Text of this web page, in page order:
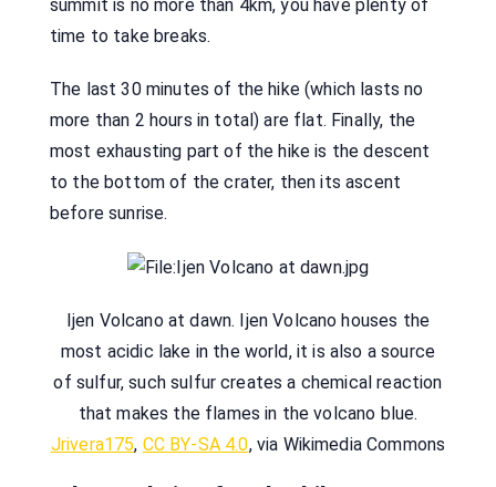
summit is no more than 4km, you have plenty of
time to take breaks.
The last 30 minutes of the hike (which lasts no
more than 2 hours in total) are flat. Finally, the
most exhausting part of the hike is the descent
to the bottom of the crater, then its ascent
before sunrise.
Ijen Volcano at dawn. Ijen Volcano houses the
most acidic lake in the world, it is also a source
of sulfur, such sulfur creates a chemical reaction
that makes the flames in the volcano blue.
Jrivera175, CC BY-SA 4.0, via Wikimedia Commons